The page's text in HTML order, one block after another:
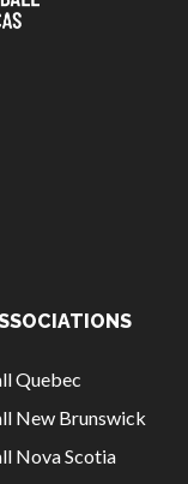
Quebec
New Brunswick
Nova Scotia